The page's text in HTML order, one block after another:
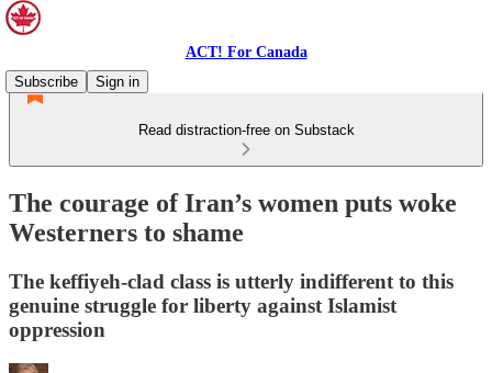
ACT! For Canada
Subscribe
Sign in
Read distraction-free on Substack
The courage of Iran’s women puts woke
Westerners to shame
The keffiyeh-clad class is utterly indifferent to this
genuine struggle for liberty against Islamist
oppression